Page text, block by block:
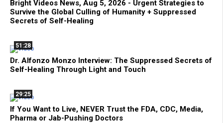
Bright Videos News, Aug 5, 2026 - Urgent Strategies to
Survive the Global Culling of Humanity + Suppressed
Secrets of Self-Healing
51:28
Dr. Alfonzo Monzo Interview: The Suppressed Secrets of
Self-Healing Through Light and Touch
29:25
If You Want to Live, NEVER Trust the FDA, CDC, Media,
Pharma or Jab-Pushing Doctors